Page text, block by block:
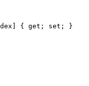
{ get; set; }